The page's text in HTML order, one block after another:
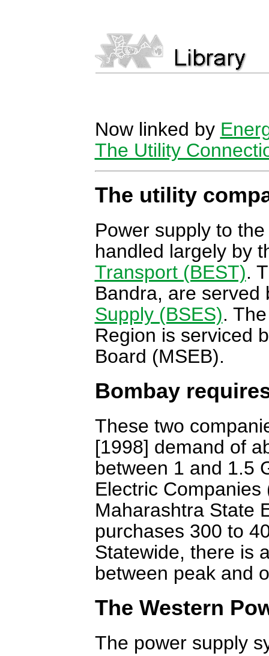
Now linked by
The Utility
The utility
Power supply to
handled largely by
Transport (BEST).
Bandra, are
Supply (BSES).
Region is serviced
Board (MSEB).
Bombay
These two
[1998] demand of
between 1 and 1.5
Electric Companies
Maharashtra State
purchases 300 to
Statewide, there is
between peak and
The Western
The power supply